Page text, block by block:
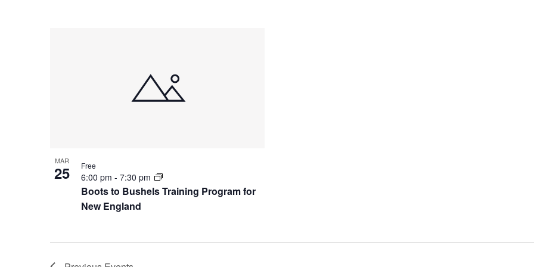
MAR
25
Boots to Bushels Training Program for
New England
6:00 pm - 7:30 pm
Free